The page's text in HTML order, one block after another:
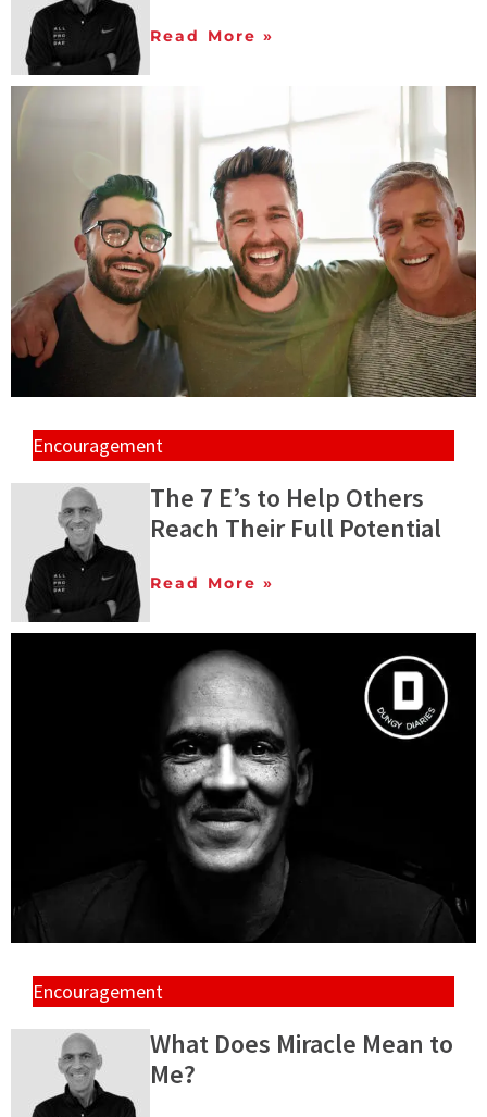
Read More »
Encouragement
The 7 E’s to Help Others
Reach Their Full Potential
Read More »
Encouragement
What Does Miracle Mean to
Me?